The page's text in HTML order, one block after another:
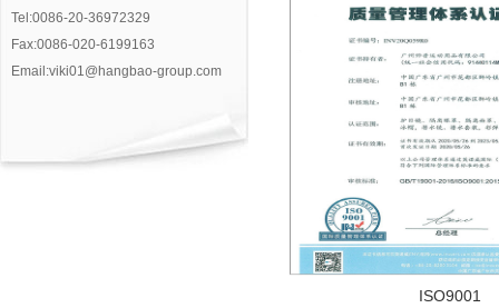
Tel:0086-20-36972329
Fax:0086-020-6199163
Email:viki01@hangbao-group.com
ISO9001